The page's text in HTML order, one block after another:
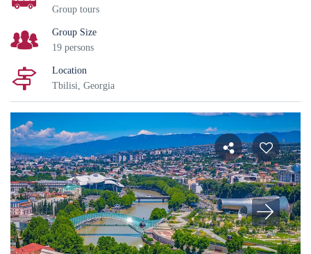
Group tours
Group Size
19 persons
Location
Tbilisi, Georgia